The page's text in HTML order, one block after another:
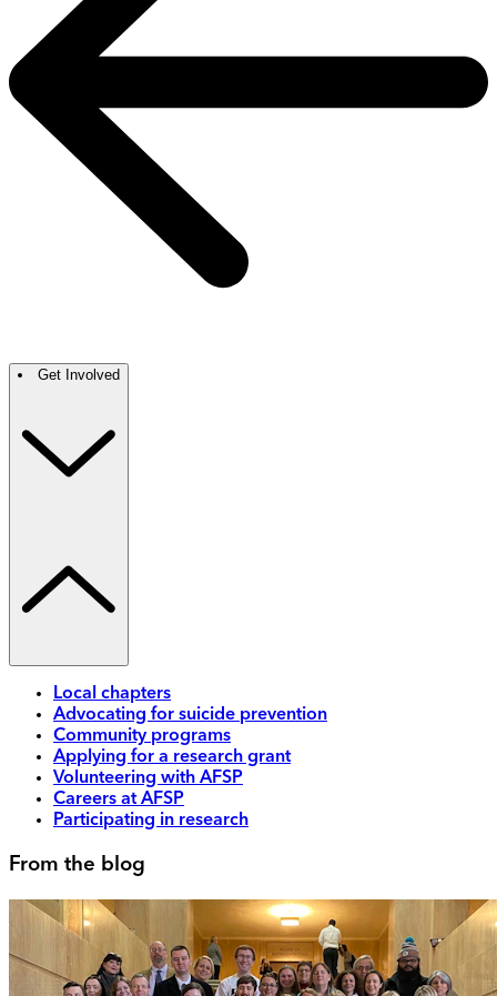
Get Involved
Local chapters
Advocating for suicide prevention
Community programs
Applying for a research grant
Volunteering with AFSP
Careers at AFSP
Participating in research
From the blog